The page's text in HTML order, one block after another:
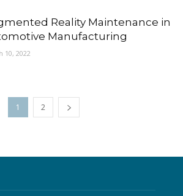
Reality Maintenance in
Manufacturing
10, 2022
1 2